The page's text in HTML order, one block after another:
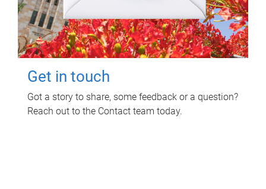
Get in touch
Got a story to share, some feedback or a question?
Reach out to the Contact team today.